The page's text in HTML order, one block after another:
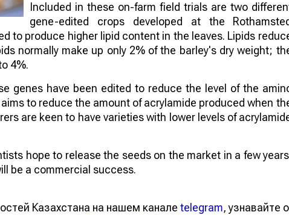
Included in these on-farm field trials are two
gene-edited crops developed at the
to produce higher lipid content in the leaves. Lipids
normally make up only 2% of the barley's dry weight;
4%.
genes have been edited to reduce the level of the
to reduce the amount of acrylamide produced when
are keen to have varieties with lower levels of
hope to release the seeds on the market in a few
be a commercial success.
Казахстана на нашем канале telegram, узнавайте о